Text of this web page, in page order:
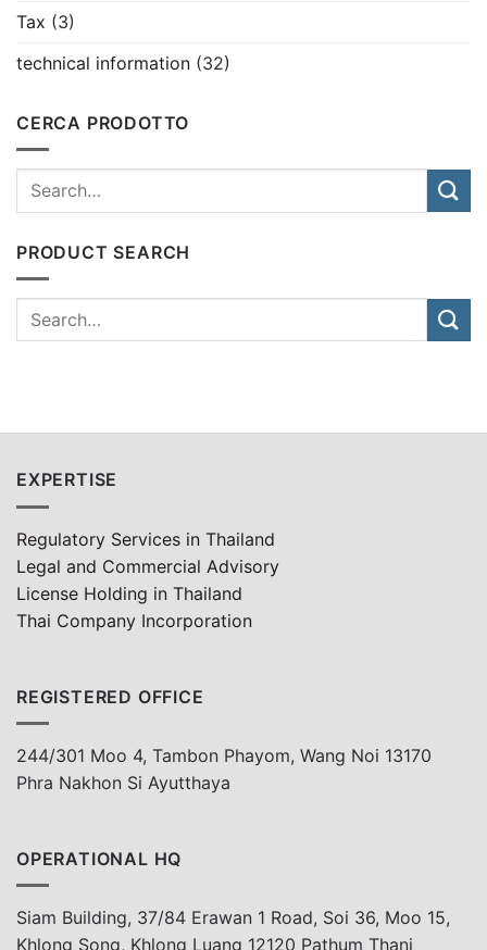
Tax (3)
technical information (32)
CERCA PRODOTTO
PRODUCT SEARCH
EXPERTISE
Regulatory Services in Thailand
Legal and Commercial Advisory
License Holding in Thailand
Thai Company Incorporation
REGISTERED OFFICE
244/301 Moo 4, Tambon Phayom, Wang Noi 13170
Phra Nakhon Si Ayutthaya
OPERATIONAL HQ
Siam Building, 37/84 Erawan 1 Road, Soi 36, Moo 15,
Khlong Song, Khlong Luang 12120 Pathum Thani